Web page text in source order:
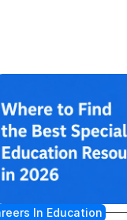
In Education